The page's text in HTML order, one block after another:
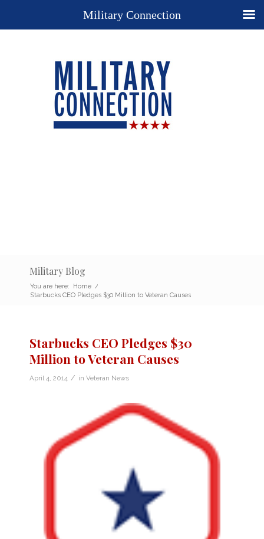
Military Blog
You are here: Home /
Starbucks CEO Pledges $30 Million to Veteran Causes
Starbucks CEO Pledges $30
Million to Veteran Causes
April 4, 2014 / in Veteran News
Military Connection